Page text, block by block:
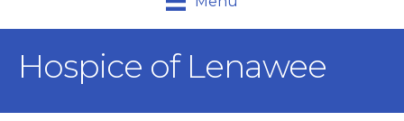
Hospice of Lenawee